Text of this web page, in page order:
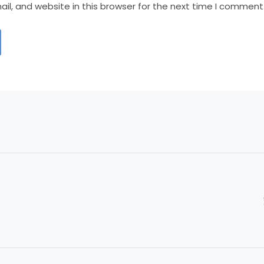
and website in this browser for the next time I